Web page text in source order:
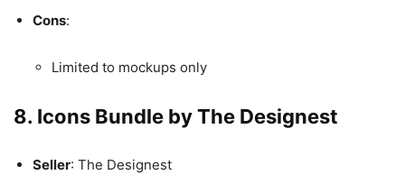
Cons:
Limited to mockups only
8. Icons Bundle by The Designest
Seller: The Designest